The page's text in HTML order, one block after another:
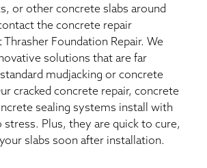
or other concrete slabs around
the concrete repair
Foundation Repair. We
solutions that are far
mudjacking or concrete
cracked concrete repair, concrete
sealing systems install with
stress. Plus, they are quick to cure,
slabs soon after installation.